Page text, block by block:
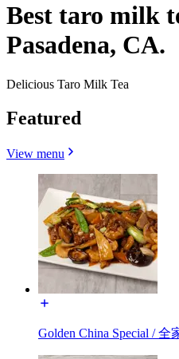
Best taro milk
Pasadena, CA.
Delicious Taro Milk Tea
Featured
View menu
Golden China Special / 全